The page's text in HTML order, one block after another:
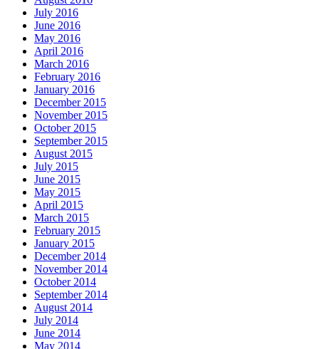
July 2016
June 2016
May 2016
April 2016
March 2016
February 2016
January 2016
December 2015
November 2015
October 2015
September 2015
August 2015
July 2015
June 2015
May 2015
April 2015
March 2015
February 2015
January 2015
December 2014
November 2014
October 2014
September 2014
August 2014
July 2014
June 2014
May 2014